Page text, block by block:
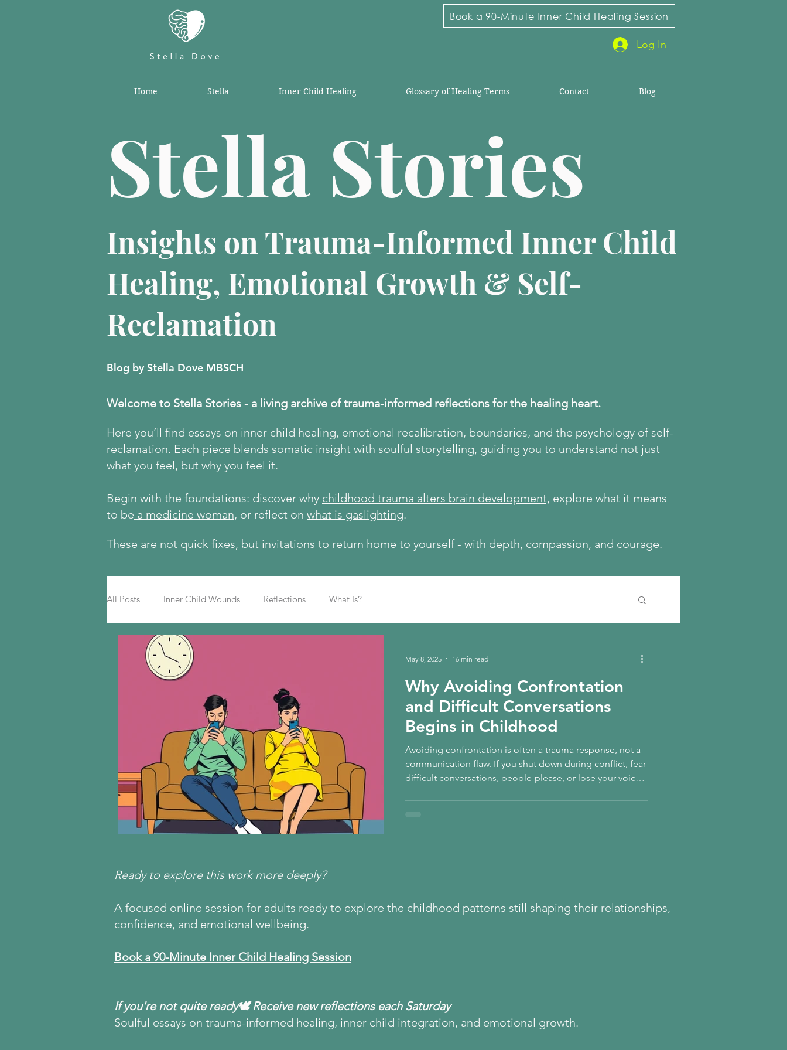
Book a 90-Minute Inner Child Healing Session
Log In
Home Stella Inner Child Healing Glossary of Healing Terms Contact Blog
Stella Stories
Insights on Trauma-Informed Inner Child
Healing, Emotional Growth & Self-
Reclamation
Blog by Stella Dove MBSCH
Welcome to Stella Stories - a living archive of trauma-informed reflections for the healing heart.
Here you’ll find essays on inner child healing, emotional recalibration, boundaries, and the psychology of self-
reclamation. Each piece blends somatic insight with soulful storytelling, guiding you to understand not just
what you feel, but why you feel it.
Begin with the foundations: discover why childhood trauma alters brain development, explore what it means
to be a medicine woman, or reflect on what is gaslighting.
These are not quick fixes, but invitations to return home to yourself - with depth, compassion, and courage.
All Posts Inner Child Wounds Reflections What Is?
Why Avoiding Confrontation
and Difficult Conversations
Begins in Childhood
Avoiding confrontation is often a trauma response, not a
communication flaw. If you shut down during conflict, fear
difficult conversations, people-please, or lose your voice
May 8, 2025 16 min read
Ready to explore this work more deeply?
A focused online session for adults ready to explore the childhood patterns still shaping their relationships,
confidence, and emotional wellbeing.
Book a 90-Minute Inner Child Healing Session
If you're not quite ready🕊 Receive new reflections each Saturday
Soulful essays on trauma-informed healing, inner child integration, and emotional growth.